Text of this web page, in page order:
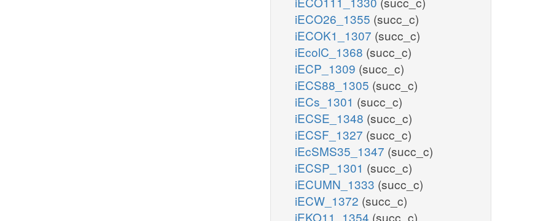
iECO26_1355 (succ_c)
iECOK1_1307 (succ_c)
iEcolC_1368 (succ_c)
iECP_1309 (succ_c)
iECS88_1305 (succ_c)
iECs_1301 (succ_c)
iECSE_1348 (succ_c)
iECSF_1327 (succ_c)
iEcSMS35_1347 (succ_c)
iECSP_1301 (succ_c)
iECUMN_1333 (succ_c)
iECW_1372 (succ_c)
iEKO11_1354 (succ_c)